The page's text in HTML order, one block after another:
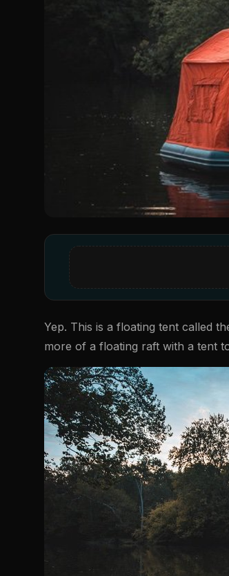
Yep. This is a floating tent called
more of a floating raft with a tent